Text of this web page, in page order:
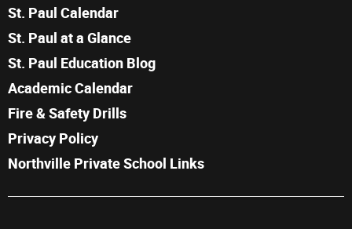
St. Paul Calendar
St. Paul at a Glance
St. Paul Education Blog
Academic Calendar
Fire & Safety Drills
Privacy Policy
Northville Private School Links